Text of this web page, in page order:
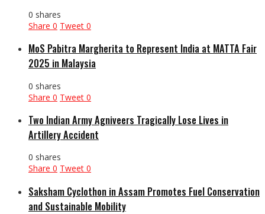
0 shares
Share 0 Tweet 0
MoS Pabitra Margherita to Represent India at MATTA Fair
2025 in Malaysia
0 shares
Share 0 Tweet 0
Two Indian Army Agniveers Tragically Lose Lives in
Artillery Accident
0 shares
Share 0 Tweet 0
Saksham Cyclothon in Assam Promotes Fuel Conservation
and Sustainable Mobility